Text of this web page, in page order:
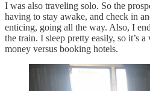
I was also traveling solo. So the
having to stay awake, and check in
enticing, going all the way. Also, I
the train. I sleep pretty easily, so it’s
money versus booking hotels.